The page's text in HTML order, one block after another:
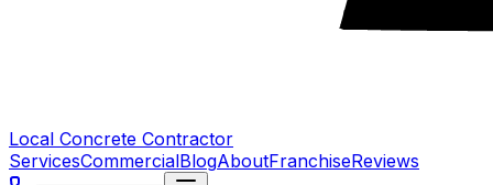
Local Concrete Contractor
ServicesCommercialBlogAboutFranchiseReviews